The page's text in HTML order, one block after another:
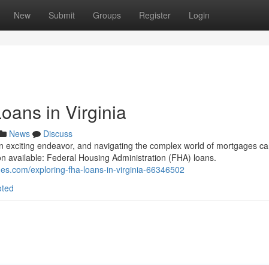
New Submit Groups Register Login
in Virginia
News
Discuss
exciting endeavor, and navigating the complex world of mortgages
available: Federal Housing Administration (FHA) loans.
exploring-fha-loans-in-virginia-66346502